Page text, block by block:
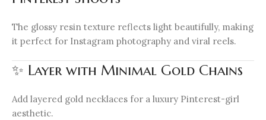
The glossy resin texture reflects light beautifully, making
it perfect for Instagram photography and viral reels.
✨ Layer with Minimal Gold Chains
Add layered gold necklaces for a luxury Pinterest-girl
aesthetic.